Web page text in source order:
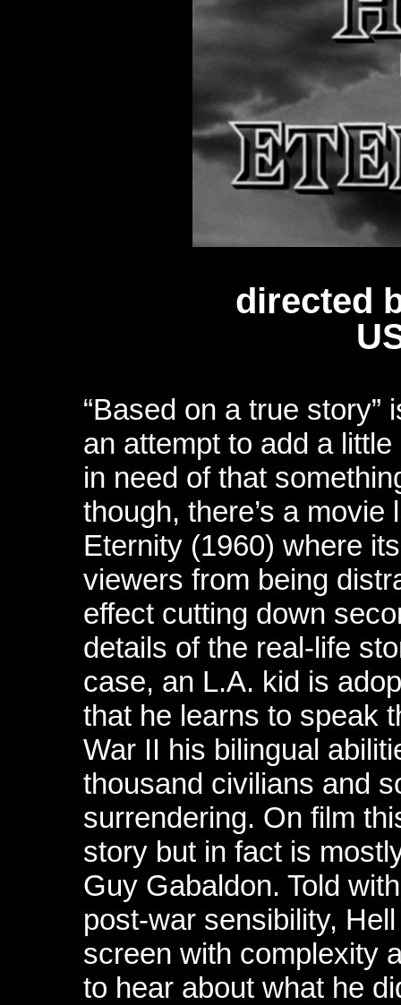
directed
“Based on a true
an attempt to add a
in need of that
though, there’s a movie
Eternity (1960) where
viewers from being
effect cutting down
details of the real-life
case, an L.A. kid is
that he learns to speak
War II his bilingual
thousand civilians and
surrendering. On film
story but in fact is
Guy Gabaldon. Told
post-war sensibility,
screen with complexity
to hear about what he